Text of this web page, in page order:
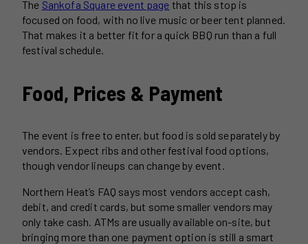
The Sankofa Square event page that this stop is
focused on food, with no live music or beer tent planned.
That makes it a better fit for a quick BBQ run than a full
festival schedule.
Food, Prices & Payment
The event is free to enter, but food is sold separately by
vendors. Expect ribs and other festival food options,
though vendor lineups can change by event.
Northern Heat’s FAQ says most vendors accept cash,
debit, and credit cards, but some smaller vendors may
only take cash. ATMs are usually available on-site, but
bringing more than one payment option is still a smart